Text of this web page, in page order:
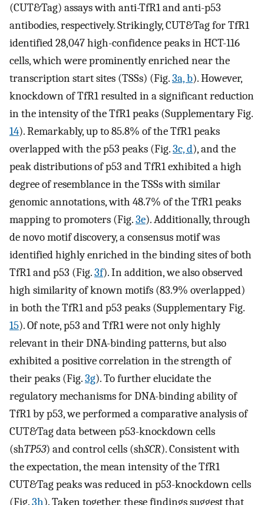
(CUT&Tag) assays with anti-TfR1 and anti-p53
antibodies, respectively. Strikingly, CUT&Tag for TfR1
identified 28,047 high-confidence peaks in HCT-116
cells, which were prominently enriched near the
transcription start sites (TSSs) (Fig.3a, b). However,
knockdown of TfR1 resulted in a significant reduction
in the intensity of the TfR1 peaks (Supplementary Fig.
14). Remarkably, up to 85.8% of the TfR1 peaks
overlapped with the p53 peaks (Fig.3c, d), and the
peak distributions of p53 and TfR1 exhibited a high
degree of resemblance in the TSSs with similar
genomic annotations, with 48.7% of the TfR1 peaks
mapping to promoters (Fig.3e). Additionally, through
de novo motif discovery, a consensus motif was
identified highly enriched in the binding sites of both
TfR1 and p53 (Fig.3f). In addition, we also observed
high similarity of known motifs (83.9% overlapped)
in both the TfR1 and p53 peaks (Supplementary Fig.
15). Of note, p53 and TfR1 were not only highly
relevant in their DNA-binding patterns, but also
exhibited a positive correlation in the strength of
their peaks (Fig.3g). To further elucidate the
regulatory mechanisms for DNA-binding ability of
TfR1 by p53, we performed a comparative analysis of
CUT&Tag data between p53-knockdown cells
(shTP53) and control cells (shSCR). Consistent with
the expectation, the mean intensity of the TfR1
CUT&Tag peaks was reduced in p53-knockdown cells
(Fig.3h). Taken together, these findings suggest that